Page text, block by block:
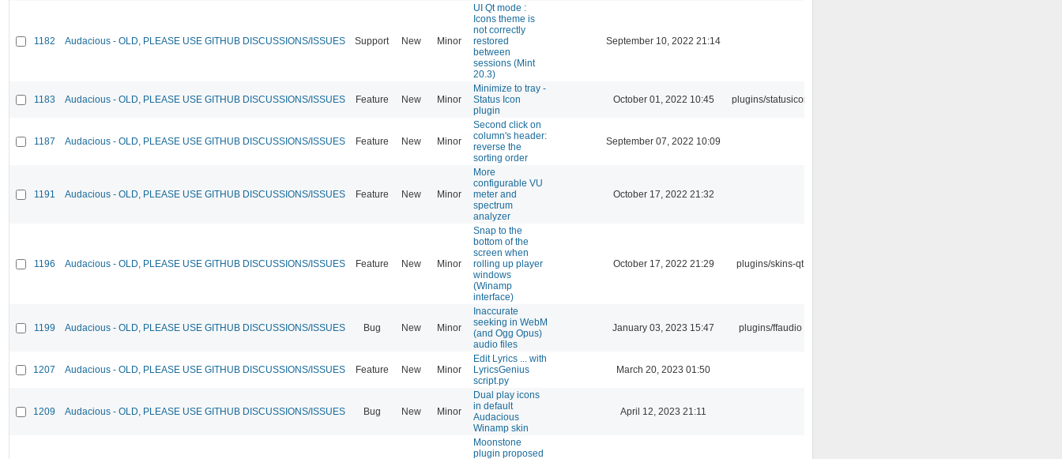
1182 Audacious - OLD, PLEASE USE GITHUB DISCUSSIONS/ISSUES Support New Minor
UI Qt mode :
Icons theme is
not correctly
restored
between
sessions (Mint
20.3)
September 10, 2022 21:14
1183 Audacious - OLD, PLEASE USE GITHUB DISCUSSIONS/ISSUES Feature New Minor
Minimize to tray -
Status Icon
plugin
October 01, 2022 10:45 plugins/statusicon
1187 Audacious - OLD, PLEASE USE GITHUB DISCUSSIONS/ISSUES Feature New Minor
Second click on
column's header:
reverse the
sorting order
September 07, 2022 10:09
1191 Audacious - OLD, PLEASE USE GITHUB DISCUSSIONS/ISSUES Feature New Minor
More
configurable VU
meter and
spectrum
analyzer
October 17, 2022 21:32
1196 Audacious - OLD, PLEASE USE GITHUB DISCUSSIONS/ISSUES Feature New Minor
Snap to the
bottom of the
screen when
rolling up player
windows
(Winamp
interface)
October 17, 2022 21:29 plugins/skins-qt
1199 Audacious - OLD, PLEASE USE GITHUB DISCUSSIONS/ISSUES Bug New Minor
Inaccurate
seeking in WebM
(and Ogg Opus)
audio files
January 03, 2023 15:47 plugins/ffaudio
1207 Audacious - OLD, PLEASE USE GITHUB DISCUSSIONS/ISSUES Feature New Minor
Edit Lyrics ... with
LyricsGenius
script.py
March 20, 2023 01:50
1209 Audacious - OLD, PLEASE USE GITHUB DISCUSSIONS/ISSUES Bug New Minor
Dual play icons
in default
Audacious
Winamp skin
April 12, 2023 21:11
Moonstone
plugin proposed